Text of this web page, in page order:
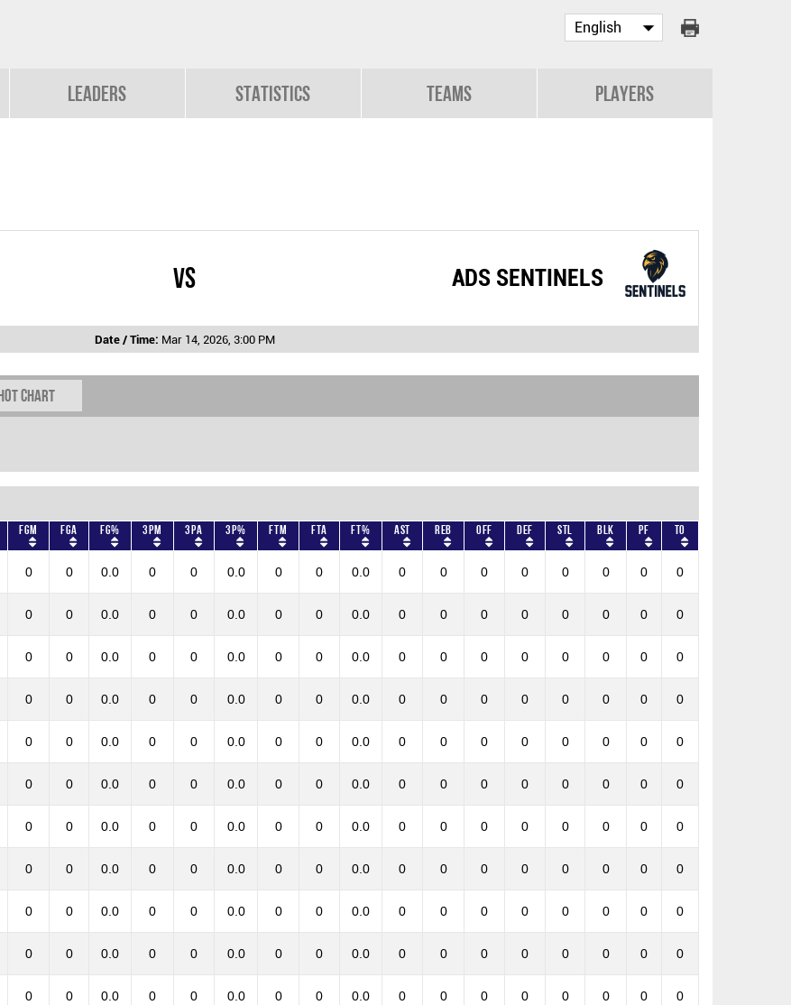
Leaders Statistics Teams Players
vs ADS SENTINELS
Date / Time: Mar 14, 2026, 3:00 PM
chart
FGM FGA FG% 3PM 3PA 3P% FTM FTA FT% AST REB OFF DEF STL BLK PF TO
0 0 0.0 0 0 0.0 0 0 0.0 0 0 0 0 0 0 0 0
0 0 0.0 0 0 0.0 0 0 0.0 0 0 0 0 0 0 0 0
0 0 0.0 0 0 0.0 0 0 0.0 0 0 0 0 0 0 0 0
0 0 0.0 0 0 0.0 0 0 0.0 0 0 0 0 0 0 0 0
0 0 0.0 0 0 0.0 0 0 0.0 0 0 0 0 0 0 0 0
0 0 0.0 0 0 0.0 0 0 0.0 0 0 0 0 0 0 0 0
0 0 0.0 0 0 0.0 0 0 0.0 0 0 0 0 0 0 0 0
0 0 0.0 0 0 0.0 0 0 0.0 0 0 0 0 0 0 0 0
0 0 0.0 0 0 0.0 0 0 0.0 0 0 0 0 0 0 0 0
0 0 0.0 0 0 0.0 0 0 0.0 0 0 0 0 0 0 0 0
0 0 0.0 0 0 0.0 0 0 0.0 0 0 0 0 0 0 0 0